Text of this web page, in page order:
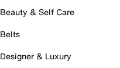
Beauty & Self Care
Belts
Designer & Luxury